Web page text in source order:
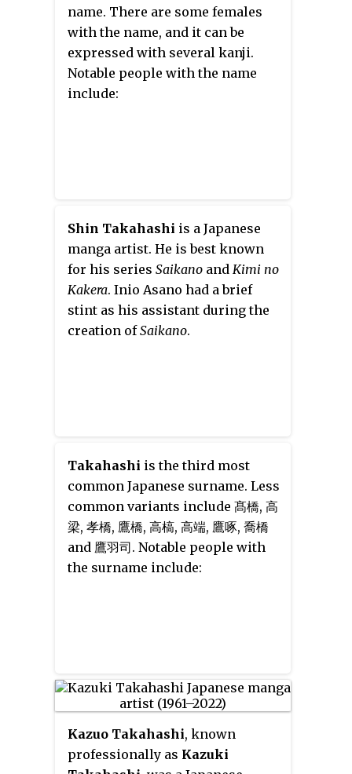
name. There are some females
with the name, and it can be
expressed with several kanji.
Notable people with the name
include:
Shin Takahashi is a Japanese
manga artist. He is best known
for his series Saikano and Kimi no
Kakera. Inio Asano had a brief
stint as his assistant during the
creation ofSaikano.
Takahashi is the third most
common Japanese surname. Less
common variants include 髙橋, 高
梁, 孝橋, 鷹橋, 高槁, 高端, 鷹啄, 喬橋
and 鷹羽司. Notable people with
the surname include:
Kazuo Takahashi, known
professionally as Kazuki